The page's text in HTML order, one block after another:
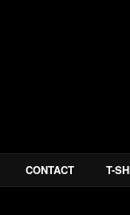
CONTACT T-